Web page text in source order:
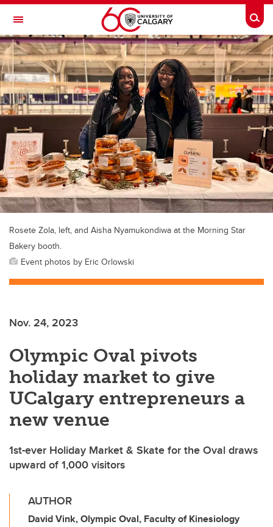
Skip to main content
Toggle Navigation
FACULTY OF ARTS
Rosete Zola, left, and Aisha Nyamukondiwa at the Morning Star
Bakery booth.
Event photos by Eric Orlowski
Nov. 24, 2023
Olympic Oval pivots
holiday market to give
UCalgary entrepreneurs a
new venue
1st-ever Holiday Market & Skate for the Oval draws
upward of 1,000 visitors
AUTHOR
David Vink, Olympic Oval, Faculty of Kinesiology